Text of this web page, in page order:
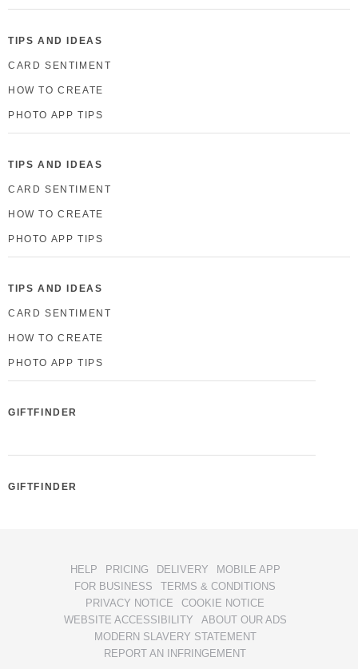
TIPS AND IDEAS
CARD SENTIMENT
HOW TO CREATE
PHOTO APP TIPS
TIPS AND IDEAS
CARD SENTIMENT
HOW TO CREATE
PHOTO APP TIPS
TIPS AND IDEAS
CARD SENTIMENT
HOW TO CREATE
PHOTO APP TIPS
GIFTFINDER
GIFTFINDER
HELP PRICING DELIVERY
MOBILE APP
FOR BUSINESS
TERMS & CONDITIONS
PRIVACY NOTICE
COOKIE NOTICE
WEBSITE ACCESSIBILITY
ABOUT OUR ADS
MODERN SLAVERY STATEMENT
REPORT AN INFRINGEMENT